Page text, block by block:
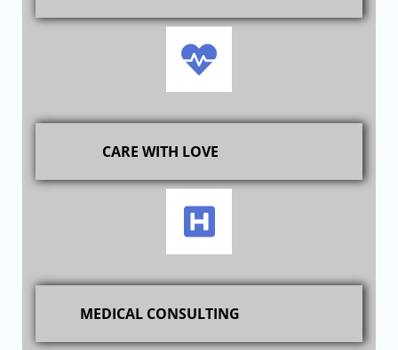
CARE WITH LOVE
MEDICAL CONSULTING